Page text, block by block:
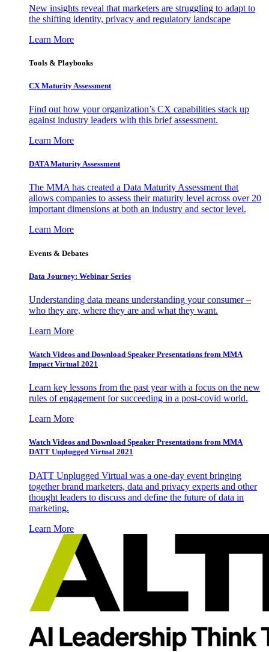
New insights reveal that marketers are struggling to adapt to
the shifting identity, privacy and regulatory landscape
Learn More
Tools & Playbooks
CX Maturity Assessment
Find out how your organization’s CX capabilities stack up
against industry leaders with this brief assessment.
Learn More
DATA Maturity Assessment
The MMA has created a Data Maturity Assessment that
allows companies to assess their maturity level across over 20
important dimensions at both an industry and sector level.
Learn More
Events & Debates
Data Journey: Webinar Series
Understanding data means understanding your consumer –
who they are, where they are and what they want.
Learn More
Watch Videos and Download Speaker Presentations from MMA
Impact Virtual 2021
Learn key lessons from the past year with a focus on the new
rules of engagement for succeeding in a post-covid world.
Learn More
Watch Videos and Download Speaker Presentations from MMA
DATT Unplugged Virtual 2021
DATT Unplugged Virtual was a one-day event bringing
together brand marketers, data and privacy experts and other
thought leaders to discuss and define the future of data in
marketing.
Learn More